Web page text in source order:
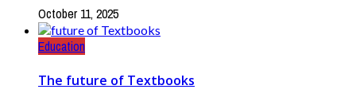
October 11, 2025
Education
The future of Textbooks